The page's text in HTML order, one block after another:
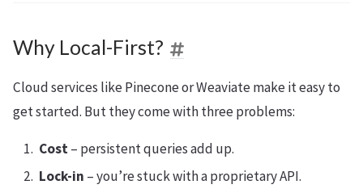
Why Local-First?
Cloud services like Pinecone or Weaviate make it easy to
get started. But they come with three problems:
Cost– persistent queries add up.
Lock-in – you’re stuck with a proprietary API.